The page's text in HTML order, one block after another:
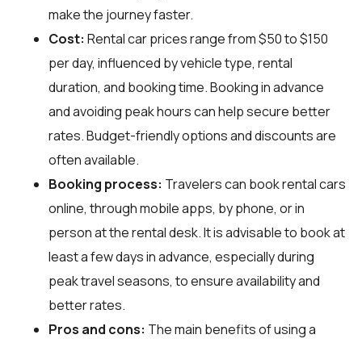
make the journey faster.
Cost: Rental car prices range from $50 to $150
per day, influenced by vehicle type, rental
duration, and booking time. Booking in advance
and avoiding peak hours can help secure better
rates. Budget-friendly options and discounts are
often available.
Booking process: Travelers can book rental cars
online, through mobile apps, by phone, or in
person at the rental desk. It is advisable to book at
least a few days in advance, especially during
peak travel seasons, to ensure availability and
better rates.
Pros and cons: The main benefits of using a